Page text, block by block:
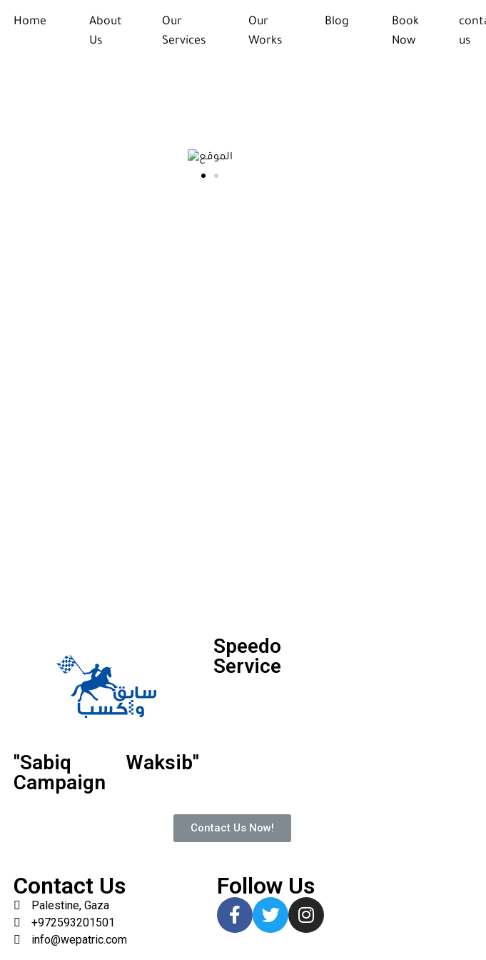
Home
About
Us
Our
Services
Our
Works
Blog
Book
Now
us
"Sabiq Waksib"
Campaign
Speedo
Service
Contact Us Now!
Contact Us
Palestine, Gaza
+972593201501
info@wepatric.com
Follow Us